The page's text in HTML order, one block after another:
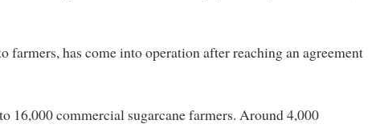
has come into operation after reaching an agreement
16,000 commercial sugarcane farmers. Around 4,000